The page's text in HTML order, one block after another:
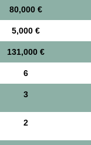
80,000 €
5,000 €
131,000 €
6
3
2